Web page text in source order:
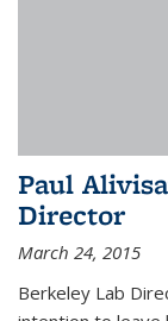
Paul
Director
March 24, 2015
Berkeley Lab